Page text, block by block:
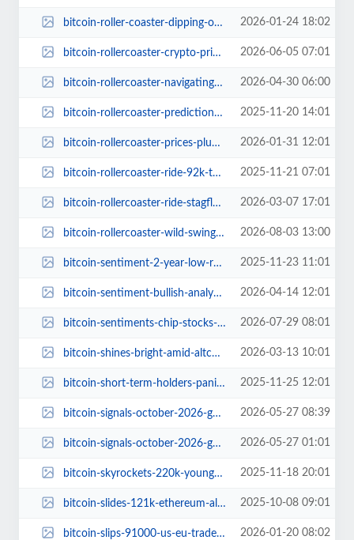
bitcoin-roller-coaster-dipping-or-playing-pretend.jpg 2026-01-24 18:02
bitcoin-rollercoaster-crypto-prices.jpg 2026-06-05 07:01
bitcoin-rollercoaster-navigating-wild-swings-crypto.jpg 2026-04-30 06:00
bitcoin-rollercoaster-predictions-150000-surging.jpg 2025-11-20 14:01
bitcoin-rollercoaster-prices-plummet-bear-market-concerns.jpg 2026-01-31 12:01
bitcoin-rollercoaster-ride-92k-to-85k-pullback.jpg 2025-11-21 07:01
bitcoin-rollercoaster-ride-stagflation-fears.jpg 2026-03-07 17:01
bitcoin-rollercoaster-wild-swings-oil-prices-uncertain-recovery.jpg 2026-08-03 13:00
bitcoin-sentiment-2-year-low-retail-panic.jpg 2025-11-23 11:01
bitcoin-sentiment-bullish-analyst-warning.jpg 2026-04-14 12:01
bitcoin-sentiments-chip-stocks-etf-liquidations-roller-coaster.jpg 2026-07-29 08:01
bitcoin-shines-bright-amid-altcoin-slump.jpg 2026-03-13 10:01
bitcoin-short-term-holders-panic-major-crossroads.jpg 2025-11-25 12:01
bitcoin-signals-october-2026-game-changer-1.jpg 2026-05-27 08:39
bitcoin-signals-october-2026-game-changer.jpg 2026-05-27 01:01
bitcoin-skyrockets-220k-younghoon-kim-prediction.jpg 2025-11-18 20:01
bitcoin-slides-121k-ethereum-altcoins-decline.jpg 2025-10-08 09:01
bitcoin-slips-91000-us-eu-trade-tensions-crypto-traders-guide.jpg 2026-01-20 08:02